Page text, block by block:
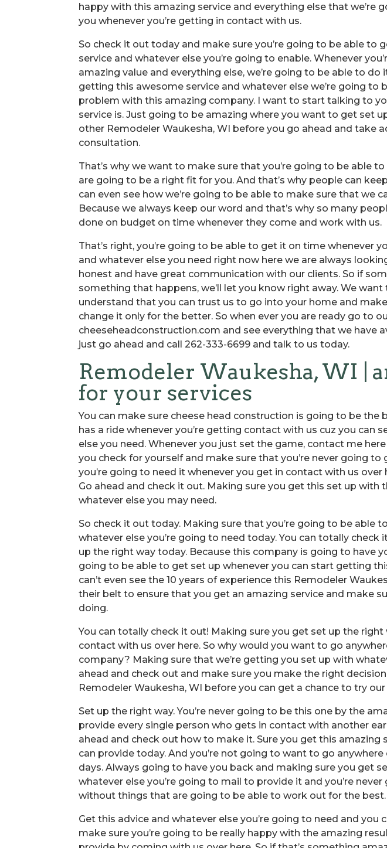
happy with this amazing service and everything else that we’re
you whenever you’re getting in contact with us.
So check it out today and make sure you’re going to be able to
service and whatever else you’re going to enable. Whenever
amazing value and everything else, we’re going to be able to do
getting this awesome service and whatever else we’re going to
problem with this amazing company. I want to start talking to
service is. Just going to be amazing where you want to get set
other Remodeler Waukesha, WI before you go ahead and take
consultation.
That’s why we want to make sure that you’re going to be able
are going to be a right fit for you. And that’s why people can
can even see how we’re going to be able to make sure that we
Because we always keep our word and that’s why so many
done on budget on time whenever they come and work with us.
That’s right, you’re going to be able to get it on time whenever
and whatever else you need right now here we are always
honest and have great communication with our clients. So if
something that happens, we’ll let you know right away. We
understand that you can trust us to go into your home and
change it only for the better. So when ever you are ready go to
cheeseheadconstruction.com and see everything that we have
just go ahead and call 262-333-6699 and talk to us today.
Remodeler Waukesha, WI |
for your services
You can make sure cheese head construction is going to be the
has a ride whenever you’re getting contact with us cuz you can
else you need. Whenever you just set the game, contact me
you check for yourself and make sure that you’re never going to
you’re going to need it whenever you get in contact with us over
Go ahead and check it out. Making sure you get this set up with
whatever else you may need.
So check it out today. Making sure that you’re going to be able
whatever else you’re going to need today. You can totally
up the right way today. Because this company is going to have
going to be able to get set up whenever you can start getting
can’t even see the 10 years of experience this Remodeler
their belt to ensure that you get an amazing service and make
doing.
You can totally check it out! Making sure you get set up the right
contact with us over here. So why would you want to go
company? Making sure that we’re getting you set up with
ahead and check out and make sure you make the right
Remodeler Waukesha, WI before you can get a chance to try
Set up the right way. You’re never going to be this one by the
provide every single person who gets in contact with another
ahead and check out how to make it. Sure you get this amazing
can provide today. And you’re not going to want to go anywhere
days. Always going to have you back and making sure you get
whatever else you’re going to mail to provide it and you’re
without things that are going to be able to work out for the best.
Get this advice and whatever else you’re going to need and you
make sure you’re going to be really happy with the amazing